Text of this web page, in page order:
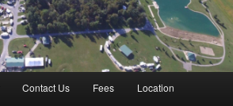
Contact Us Fees Location